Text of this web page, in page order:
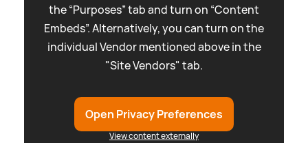
the “Purposes” tab and turn on “Content
Embeds”. Alternatively, you can turn on the
individual Vendor mentioned above in the
"Site Vendors" tab.
Open Privacy Preferences
View content externally